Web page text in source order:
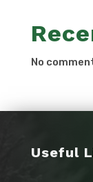
No
Useful